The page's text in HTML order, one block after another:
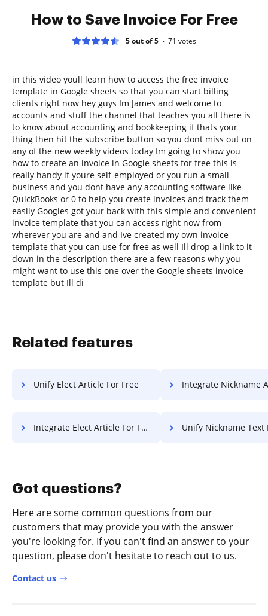
How to Save Invoice For Free
5 out of 5 71 votes
in this video youll learn how to access the free invoice
template in Google sheets so that you can start billing
clients right now hey guys Im James and welcome to
accounts and stuff the channel that teaches you all there is
to know about accounting and bookkeeping if thats your
thing then hit the subscribe button so you dont miss out on
any of the new weekly videos today Im going to show you
how to create an invoice in Google sheets for free this is
really handy if youre self-employed or you run a small
business and you dont have any accounting software like
QuickBooks or 0 to help you create invoices and track them
easily Googles got your back with this simple and convenient
invoice template that you can access right now from
wherever you are and and Ive created my own invoice
template that you can use for free as well Ill drop a link to it
down in the description there are a few reasons why you
might want to use this one over the Google sheets invoice
template but Ill di
Related features
Unify Elect Article For Free Integrate Nickname Article
Integrate Elect Article For Free Unify Nickname Text
Got questions?
Here are some common questions from our
customers that may provide you with the answer
you're looking for. If you can't find an answer to your
question, please don't hesitate to reach out to us.
Contact us